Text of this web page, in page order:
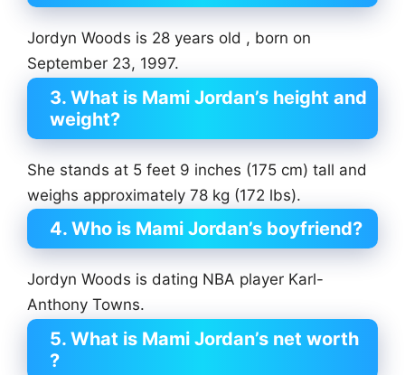
Jordyn Woods is 28 years old , born on
September 23, 1997.
3. What is Mami Jordan’s height and
weight?
She stands at 5 feet 9 inches (175 cm) tall and
weighs approximately 78 kg (172 lbs).
4. Who is Mami Jordan’s boyfriend?
Jordyn Woods is dating NBA player Karl-
Anthony Towns.
5. What is Mami Jordan’s net worth
?